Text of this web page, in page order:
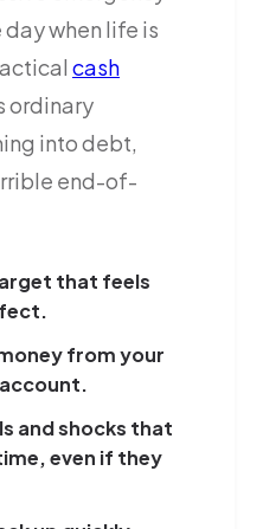
when life is
cash
ordinary
into debt,
end-of-
that feels
from your
and shocks that
even if they